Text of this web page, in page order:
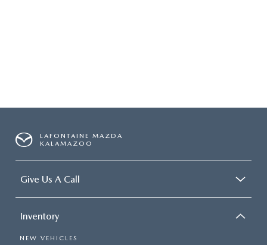
LAFONTAINE MAZDA
KALAMAZOO
Give Us A Call
Inventory
NEW VEHICLES